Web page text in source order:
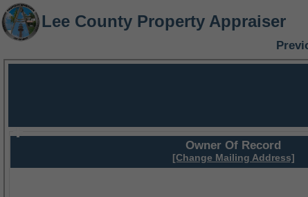
Lee County Property Appraiser
Owner Of Record
[Change Mailing Address]